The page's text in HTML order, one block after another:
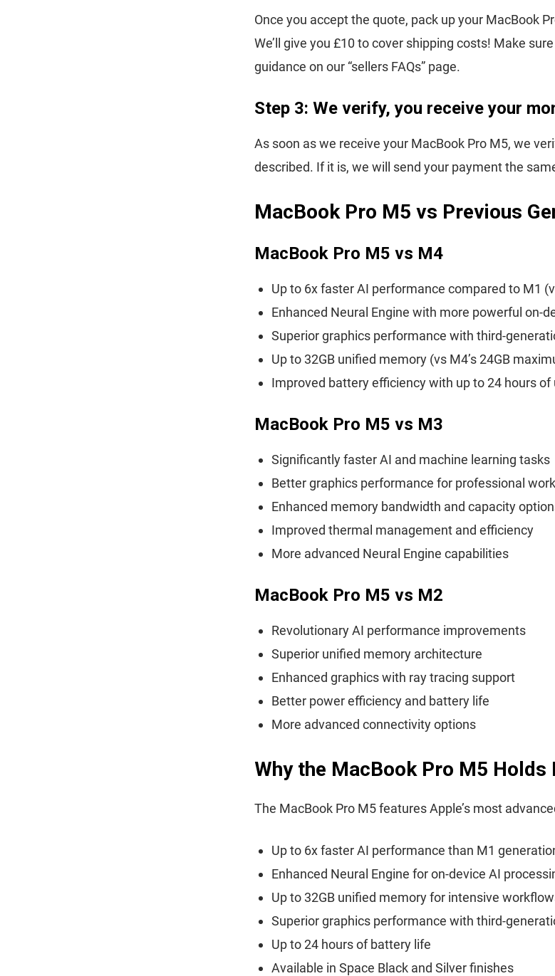
Once you accept the quote, pack up your MacBook
We’ll give you £10 to cover shipping costs! Make
guidance on our “sellers FAQs” page.
Step 3: We verify, you receive your
As soon as we receive your MacBook Pro M5, we
described. If it is, we will send your payment the
MacBook Pro M5 vs Previous
MacBook Pro M5 vs M4
Up to 6x faster AI performance compared to M1
Enhanced Neural Engine with more powerful on-
Superior graphics performance with third-
Up to 32GB unified memory (vs M4’s 24GB
Improved battery efficiency with up to 24 hours of
MacBook Pro M5 vs M3
Significantly faster AI and machine learning tasks
Better graphics performance for professional
Enhanced memory bandwidth and capacity
Improved thermal management and efficiency
More advanced Neural Engine capabilities
MacBook Pro M5 vs M2
Revolutionary AI performance improvements
Superior unified memory architecture
Enhanced graphics with ray tracing support
Better power efficiency and battery life
More advanced connectivity options
Why the MacBook Pro M5 Holds
The MacBook Pro M5 features Apple’s most
Up to 6x faster AI performance than M1
Enhanced Neural Engine for on-device AI
Up to 32GB unified memory for intensive
Superior graphics performance with third-
Up to 24 hours of battery life
Available in Space Black and Silver finishes